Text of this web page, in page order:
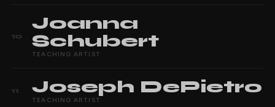
10
Joanna
Schubert
TEACHING ARTIST
11 Joseph DePietro
TEACHING ARTIST